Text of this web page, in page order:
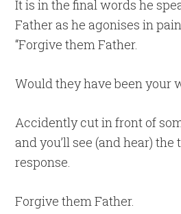
It is in the final words he
Father as he agonises in
“Forgive them Father.
Would they have been your
Accidently cut in front of
and you’ll see (and hear)
response.
Forgive them Father.